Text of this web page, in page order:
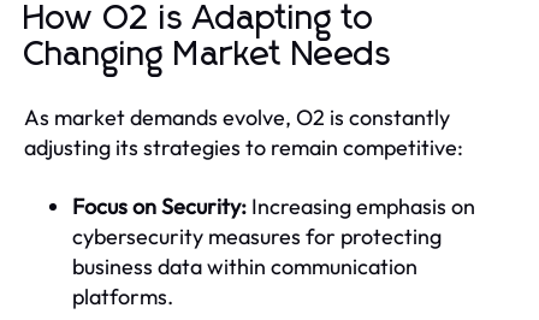
How O2 is Adapting to
Changing Market Needs
As market demands evolve, O2 is constantly
adjusting its strategies to remain competitive:
Focus on Security: Increasing emphasis on
cybersecurity measures for protecting
business data within communication
platforms.